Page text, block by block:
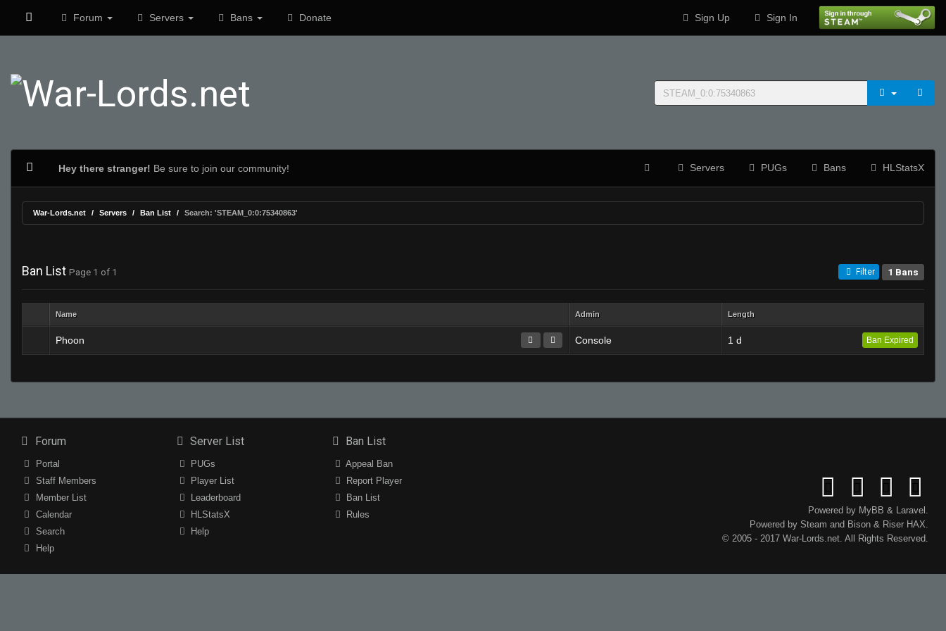
Forum Servers Bans Donate Sign Up Sign In
Hey there stranger! Be sure to join our community! Servers PUGs Bans HLStatsX
War-Lords.net Servers Ban List Search: 'STEAM_0:0:75340863'
Ban List Page 1 of 1 Filter 1 Bans
Name Admin Length
Phoon Console 1 d Ban Expired
Forum
Portal
Staff Members
Member List
Calendar
Search
Help
Server List
PUGs
Player List
Leaderboard
HLStatsX
Help
Ban List
Appeal Ban
Report Player
Ban List
Rules
Powered by MyBB & Laravel .
Powered by Steam and Bison& RiserHAX.
© 2005 - 2017 War-Lords.net. All Rights Reserved.